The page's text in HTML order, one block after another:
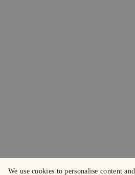
We use cookies to personalise content